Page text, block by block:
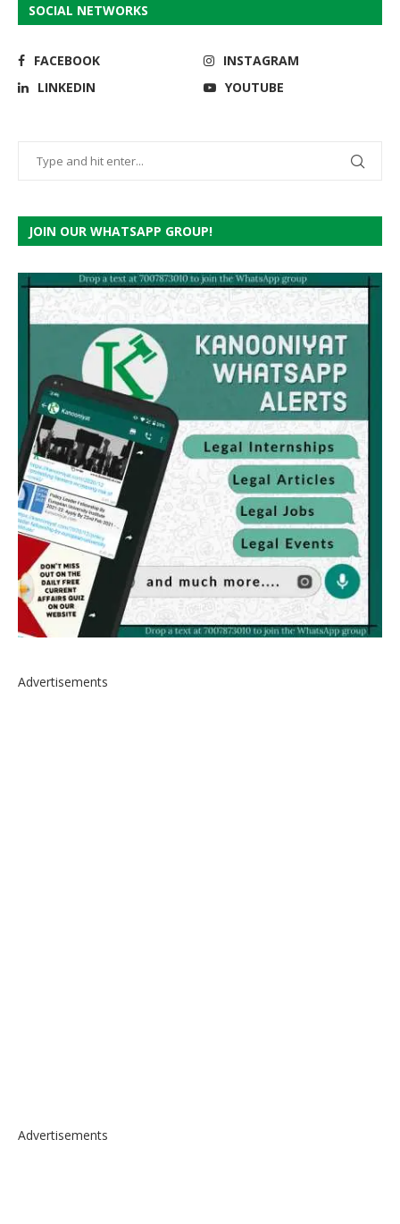
SOCIAL NETWORKS
FACEBOOK
INSTAGRAM
LINKEDIN
YOUTUBE
JOIN OUR WHATSAPP GROUP!
Advertisements
Advertisements